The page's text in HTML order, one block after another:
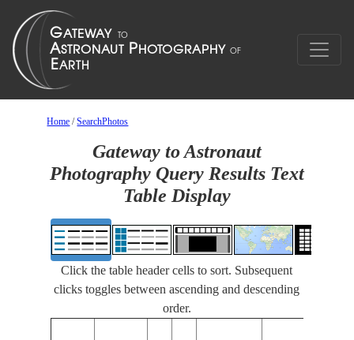
Home /SearchPhotos
Gateway to Astronaut
Photography Query Results Text
Table Display
Click the table header cells to sort. Subsequent
clicks toggles between ascending and descending
order.